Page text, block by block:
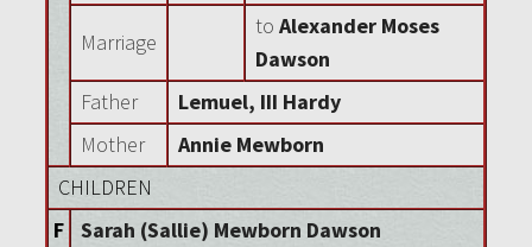
Marriage
to Alexander Moses
Dawson
Father
Lemuel, III Hardy
Mother
Annie Mewborn
CHILDREN
F
Sarah (Sallie) Mewborn Dawson